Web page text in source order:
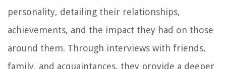
personality, detailing their relationships,
achievements, and the impact they had on those
around them. Through interviews with friends,
family, and acquaintances, they provide a deeper